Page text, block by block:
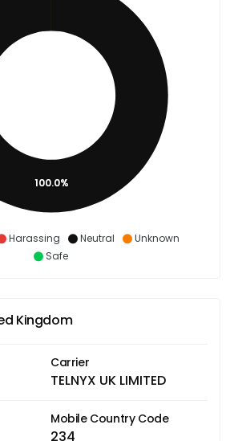
Harassing Neutral
Unknown
Safe
100.0%
Kingdom
Carrier
TELNYX UK LIMITED
Mobile Country Code
234